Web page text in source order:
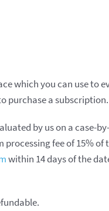
which you can use to
purchase a subscription.
by us on a case-
fee of 15% of
within 14 days of the